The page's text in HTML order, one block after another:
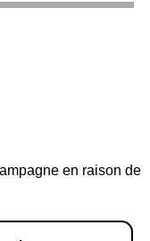
en raison de